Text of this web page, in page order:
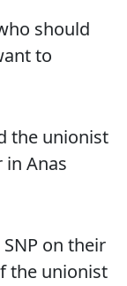
should
to
the unionist
Anas
on their
the unionist